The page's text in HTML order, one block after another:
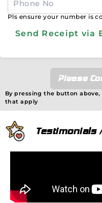
Pls ensure your number is
Send Receipt via
Please
By pressing the button
that apply
Testimonials